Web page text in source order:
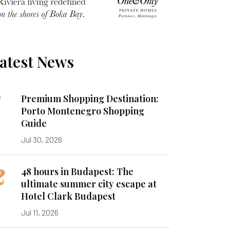
News
Premium Shopping Destination:
Porto Montenegro Shopping
Guide
Jul 30, 2026
48 hours in Budapest: The
ultimate summer city escape at
Hotel Clark Budapest
Jul 11, 2026